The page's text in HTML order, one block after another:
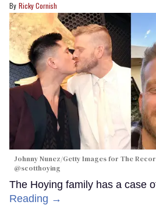
Ricky Cornish
Johnny Nunez/Getty Images for The
@scotthoying
The Hoying family has a case
Reading →